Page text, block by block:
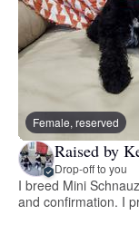
Female, reserved
Raised by
Drop-off to you
I breed Mini
and confirmation. I